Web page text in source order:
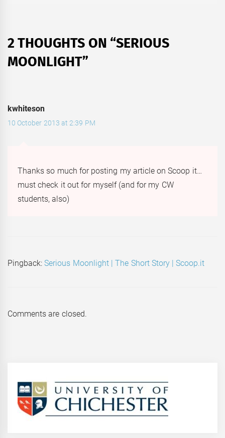
2 THOUGHTS ON “SERIOUS
MOONLIGHT”
kwhiteson
10 October 2013 at 2:39 PM
Thanks so much for posting my article on Scoop it…
must check it out for myself (and for my CW
students, also)
Pingback:Serious Moonlight | The Short Story | Scoop.it
Comments are closed.